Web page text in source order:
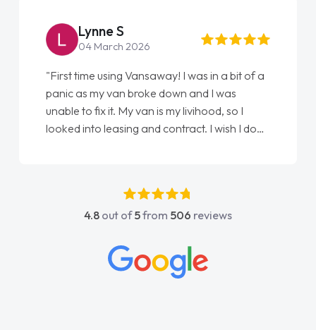
Lynne S
04 March 2026
"First time using Vansaway! I was in a bit of a
panic as my van broke down and I was
unable to fix it. My van is my livihood, so I
looked into leasing and contract. I wish I done
absolutely fantastic, he went above and
beyond to help me. He was easy to contact
concerns or questions. His knowledge on all
vehicles was impeccable, which made things
4.8 out of5from 506 reviews